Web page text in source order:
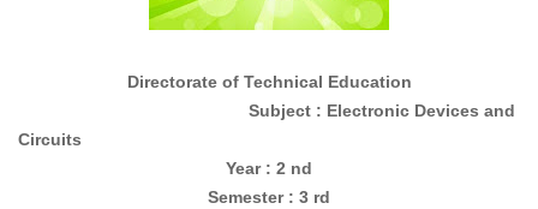
Directorate of Technical Education
Subject : Electronic Devices and
Circuits
Year : 2 nd
Semester : 3 rd